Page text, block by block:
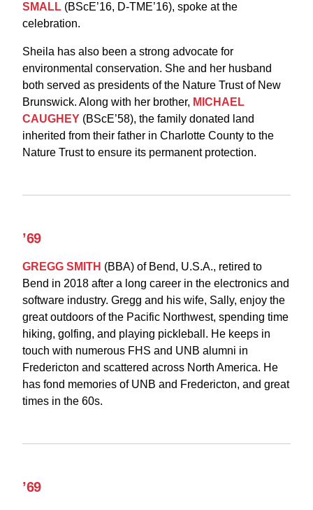
SMALL (BScE’16, D-TME’16), spoke at the
celebration.
Sheila has also been a strong advocate for
environmental conservation. She and her husband
both served as presidents of the Nature Trust of New
Brunswick. Along with her brother, MICHAEL
CAUGHEY (BScE’58), the family donated land
inherited from their father in Charlotte County to the
Nature Trust to ensure its permanent protection.
’69
GREGG SMITH (BBA) of Bend, U.S.A., retired to
Bend in 2018 after a long career in the electronics and
software industry. Gregg and his wife, Sally, enjoy the
great outdoors of the Pacific Northwest, spending time
hiking, golfing, and playing pickleball. He keeps in
touch with numerous FHS and UNB alumni in
Fredericton and scattered across North America. He
has fond memories of UNB and Fredericton, and great
times in the 60s.
’69